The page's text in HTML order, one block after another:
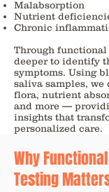
Malabsorption
Nutrient
Chronic
Through functional
deeper to identify
symptoms. Using
saliva samples, we
flora, nutrient
and more —
insights that
personalized care.
Why
Testing